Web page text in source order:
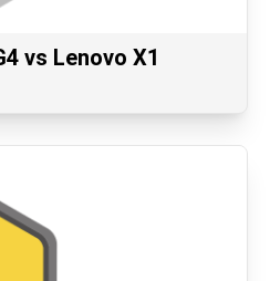
vs Lenovo X1